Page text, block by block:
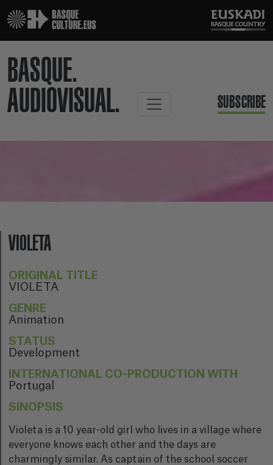
BASQUE.
AUDIOVISUAL.
SUBSCRIBE
VIOLETA
ORIGINAL TITLE
VIOLETA
GENRE
Animation
STATUS
Development
INTERNATIONAL CO-PRODUCTION WITH
Portugal
SINOPSIS
Violeta is a 10 year-old girl who lives in a village where
everyone knows each other and the days are
charmingly similar. As captain of the school soccer